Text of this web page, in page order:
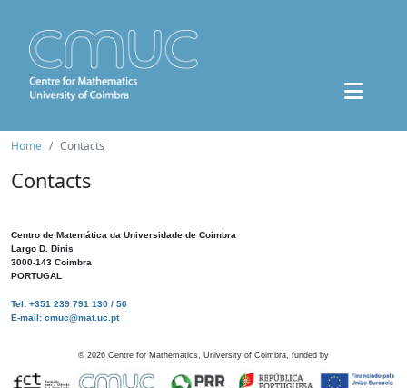
Home Contacts
Contacts
Centro de Matemática da Universidade de Coimbra
Largo D. Dinis
3000-143 Coimbra
PORTUGAL
Tel: +351 239 791 130 / 50
E-mail: cmuc@mat.uc.pt
© 2026 Centre for Mathematics, University of Coimbra, funded by